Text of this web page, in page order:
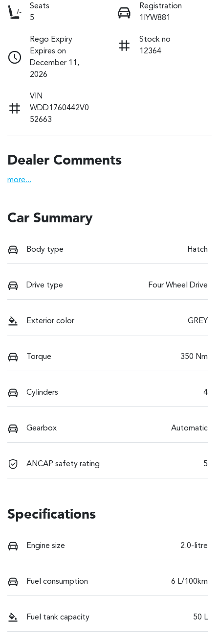
Seats
5
Registration
1IYW881
Rego Expiry
Expires on
December 11,
2026
Stock no
12364
VIN
WDD1760442V0
52663
Dealer Comments
more...
Car Summary
Body type Hatch
Drive type Four Wheel Drive
Exterior color GREY
Torque 350 Nm
Cylinders 4
Gearbox Automatic
ANCAP safety rating 5
Specifications
Engine size 2.0-litre
Fuel consumption 6 L/100km
Fuel tank capacity 50 L